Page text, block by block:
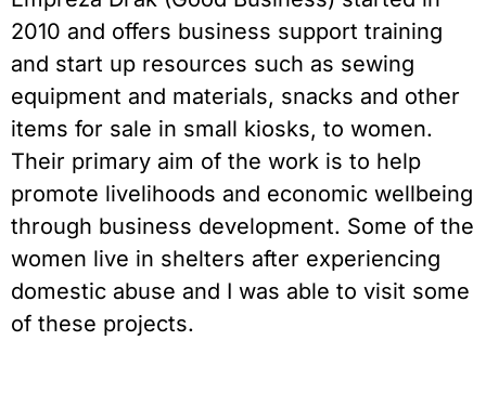
2010 and offers business support training
and start up resources such as sewing
equipment and materials, snacks and other
items for sale in small kiosks, to women.
Their primary aim of the work is to help
promote livelihoods and economic wellbeing
through business development. Some of the
women live in shelters after experiencing
domestic abuse and I was able to visit some
of these projects.